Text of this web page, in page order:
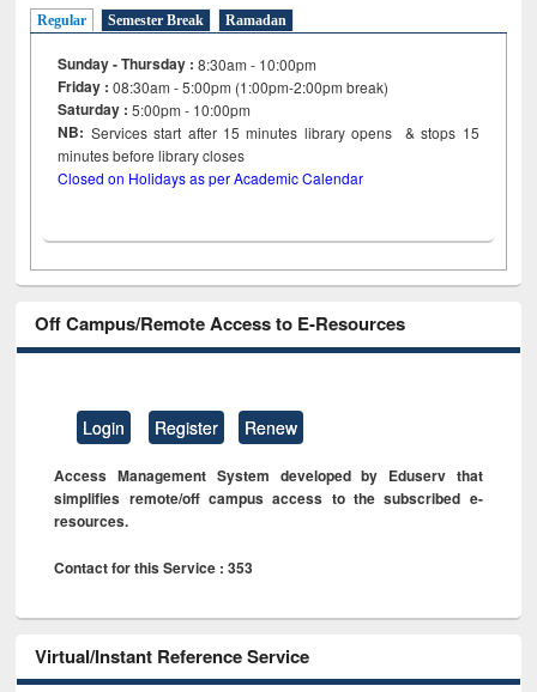
Regular Semester Break Ramadan
Sunday - Thursday : 8:30am - 10:00pm
Friday :08:30am - 5:00pm (1:00pm-2:00pm break)
Saturday : 5:00pm - 10:00pm
NB: Services start after 15minutes library opens & stops 15
minutes before library closes
Closed on Holidays as per Academic Calendar
Off Campus/Remote Access to E-Resources
Login Register Renew
Access Management System developed by Eduserv that
simplifies remote/off campus access to the subscribed e-
resources.
Contact for this Service : 353
Virtual/Instant Reference Service